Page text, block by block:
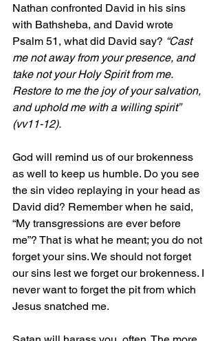
Nathan confronted David in his sins
with Bathsheba, and David wrote
Psalm 51, what did David say? “Cast
me not away from your presence, and
take not your Holy Spirit from me.
Restore to me the joy of your salvation,
and uphold me with a willing spirit”
(vv11-12).
God will remind us of our brokenness
as well to keep us humble. Do you see
the sin video replaying in your head as
David did? Remember when he said,
“My transgressions are ever before
me”? That is what he meant; you do not
forget your sins. We should not forget
our sins lest we forget our brokenness. I
never want to forget the pit from which
Jesus snatched me.